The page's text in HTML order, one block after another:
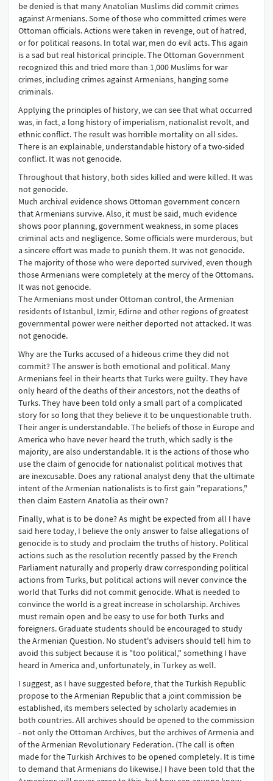
be denied is that many Anatolian Muslims did commit crimes
against Armenians. Some of those who committed crimes were
Ottoman officials. Actions were taken in revenge, out of hatred,
or for political reasons. In total war, men do evil acts. This again
is a sad but real historical principle. The Ottoman Government
recognized this and tried more than 1,000 Muslims for war
crimes, including crimes against Armenians, hanging some
criminals.
Applying the principles of history, we can see that what occurred
was, in fact, a long history of imperialism, nationalist revolt, and
ethnic conflict. The result was horrible mortality on all sides.
There is an explainable, understandable history of a two-sided
conflict. It was not genocide.
Throughout that history, both sides killed and were killed. It was
not genocide.
Much archival evidence shows Ottoman government concern
that Armenians survive. Also, it must be said, much evidence
shows poor planning, government weakness, in some places
criminal acts and negligence. Some officials were murderous, but
a sincere effort was made to punish them. It was not genocide.
The majority of those who were deported survived, even though
those Armenians were completely at the mercy of the Ottomans.
It was not genocide.
The Armenians most under Ottoman control, the Armenian
residents of Istanbul, Izmir, Edirne and other regions of greatest
governmental power were neither deported not attacked. It was
not genocide.
Why are the Turks accused of a hideous crime they did not
commit? The answer is both emotional and political. Many
Armenians feel in their hearts that Turks were guilty. They have
only heard of the deaths of their ancestors, not the deaths of
Turks. They have been told only a small part of a complicated
story for so long that they believe it to be unquestionable truth.
Their anger is understandable. The beliefs of those in Europe and
America who have never heard the truth, which sadly is the
majority, are also understandable. It is the actions of those who
use the claim of genocide for nationalist political motives that
are inexcusable. Does any rational analyst deny that the ultimate
intent of the Armenian nationalists is to first gain "reparations,"
then claim Eastern Anatolia as their own?
Finally, what is to be done? As might be expected from all I have
said here today, I believe the only answer to false allegations of
genocide is to study and proclaim the truths of history. Political
actions such as the resolution recently passed by the French
Parliament naturally and properly draw corresponding political
actions from Turks, but political actions will never convince the
world that Turks did not commit genocide. What is needed to
convince the world is a great increase in scholarship. Archives
must remain open and be easy to use for both Turks and
foreigners. Graduate students should be encouraged to study
the Armenian Question. No student's advisers should tell him to
avoid this subject because it is "too political," something I have
heard in America and, unfortunately, in Turkey as well.
I suggest, as I have suggested before, that the Turkish Republic
propose to the Armenian Republic that a joint commission be
established, its members selected by scholarly academies in
both countries. All archives should be opened to the commission
- not only the Ottoman Archives, but the archives of Armenia and
of the Armenian Revolutionary Federation. (The call is often
made for the Turkish Archives to be opened completely. It is time
to demand that Armenians do likewise.) I have been told that the